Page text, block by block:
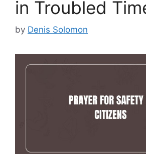
in Troubled
by Denis Solomon